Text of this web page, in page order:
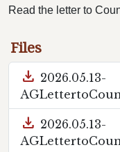
Read the letter to
Files
download 2026.05.13-
download 2026.05.13-